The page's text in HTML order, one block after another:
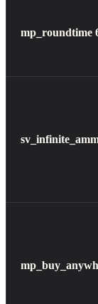
mp_roundtime